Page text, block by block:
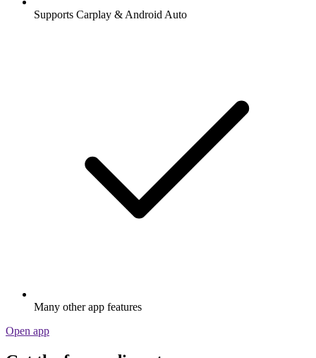
Supports Carplay & Android Auto
Many other app features
Open app